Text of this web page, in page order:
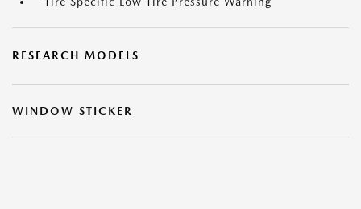
RESEARCH MODELS
WINDOW STICKER